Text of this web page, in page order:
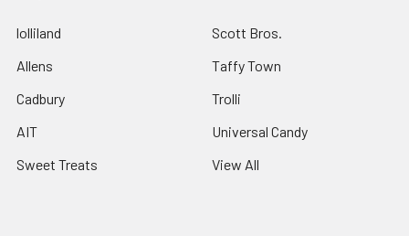
lolliland
Allens
Cadbury
AIT
Sweet Treats
Scott Bros.
Taffy Town
Trolli
Universal Candy
View All